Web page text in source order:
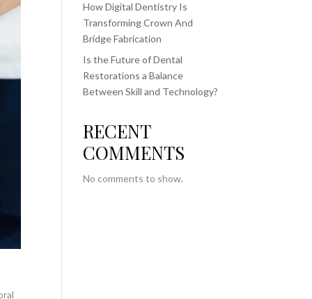
How Digital Dentistry Is
Transforming Crown And
Bridge Fabrication
Is the Future of Dental
Restorations a Balance
Between Skill and Technology?
RECENT
COMMENTS
No comments to show.